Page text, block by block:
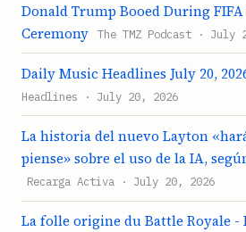
Donald Trump Booed During
Ceremony
The TMZ Podcast · July
Daily Music Headlines July 20,
Headlines · July 20, 2026
La historia del nuevo Layton
piense» sobre el uso de la IA,
Recarga Activa · July 20, 2026
La folle origine du Battle Royale -